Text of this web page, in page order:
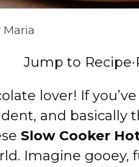
Maria
Jump to Recipe·
lover! If
and
Slow Cooker
Imagine gooey,